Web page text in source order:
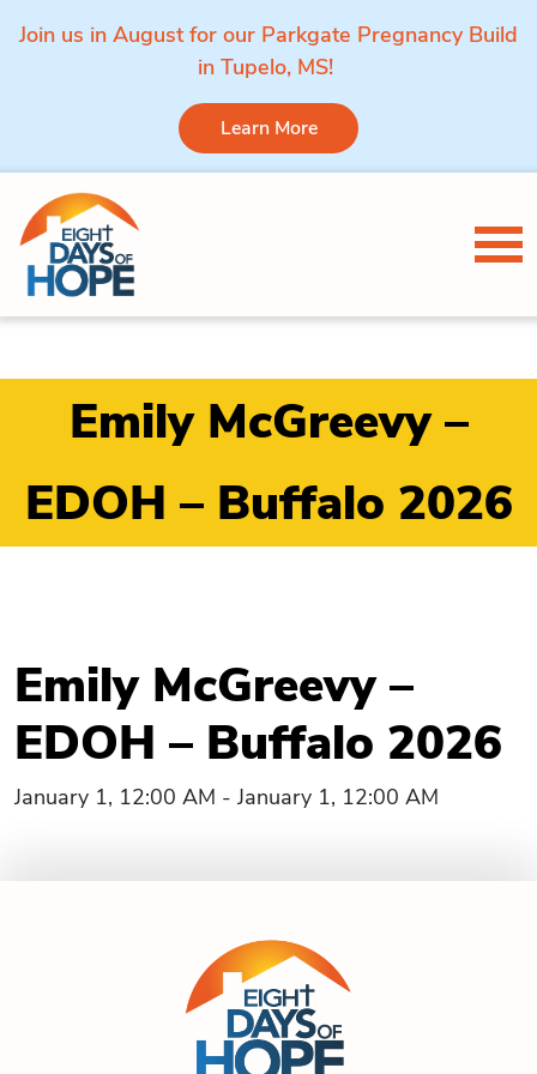
Join us in August for our Parkgate Pregnancy Build
in Tupelo, MS!
Learn More
Skip to content
Emily McGreevy –
EDOH – Buffalo 2026
Emily McGreevy –
EDOH – Buffalo 2026
January 1, 12:00 AM - January 1, 12:00 AM